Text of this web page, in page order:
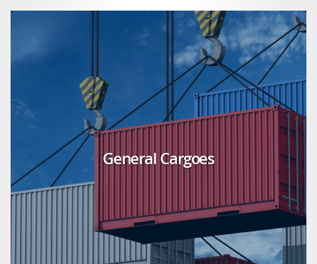
General Cargoes